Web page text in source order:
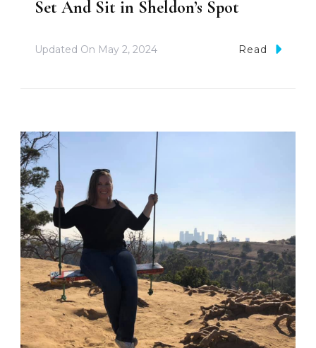
Set And Sit in Sheldon’s Spot
Updated On May 2, 2024 Read